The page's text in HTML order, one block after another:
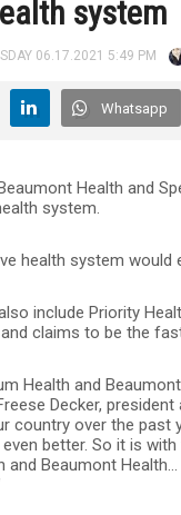
system
06.17.2021 5:49 PM
Whatsapp
Health and
system.
health system
include Priority
claims to be the
Health and
Decker,
country over the past
better. So it is
and Beaumont